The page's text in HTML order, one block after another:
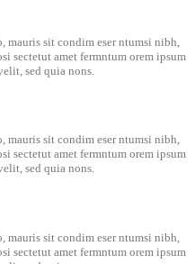
mauris sit condim eser ntumsi nibh,
sectetut amet fermntum orem ipsum
sed quia nons.
mauris sit condim eser ntumsi nibh,
sectetut amet fermntum orem ipsum
sed quia nons.
mauris sit condim eser ntumsi nibh,
sectetut amet fermntum orem ipsum